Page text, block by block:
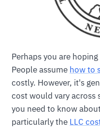
Perhaps you are
People assume how to
costly. However, it's
cost would vary across
you need to know
particularly the LLC